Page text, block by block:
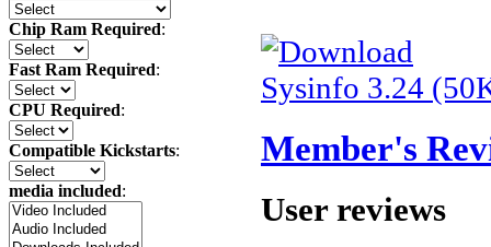
Chip Ram Required:
Fast Ram Required:
CPU Required:
Compatible Kickstarts:
media included:
Sysinfo 3.24
Member's
User reviews